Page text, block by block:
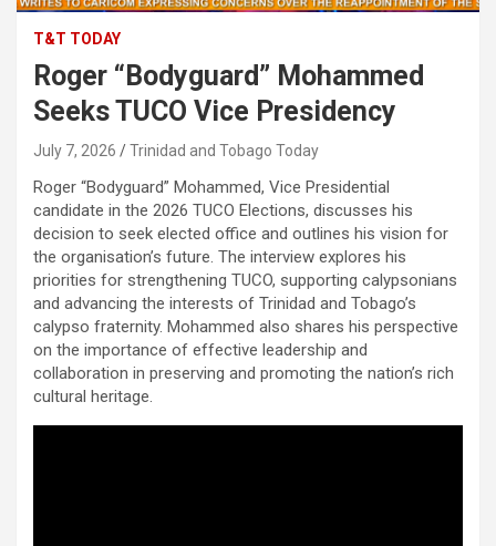
T&T TODAY
Roger “Bodyguard” Mohammed
Seeks TUCO Vice Presidency
July 7, 2026 Trinidad and Tobago Today
Roger “Bodyguard” Mohammed, Vice Presidential
candidate in the 2026 TUCO Elections, discusses his
decision to seek elected office and outlines his vision for
the organisation’s future. The interview explores his
priorities for strengthening TUCO, supporting calypsonians
and advancing the interests of Trinidad and Tobago’s
calypso fraternity. Mohammed also shares his perspective
on the importance of effective leadership and
collaboration in preserving and promoting the nation’s rich
cultural heritage.